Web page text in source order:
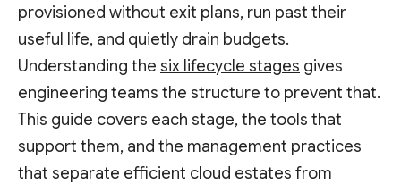
provisioned without exit plans, run past their
useful life, and quietly drain budgets.
Understanding the six lifecycle stages gives
engineering teams the structure to prevent that.
This guide covers each stage, the tools that
support them, and the management practices
that separate efficient cloud estates from